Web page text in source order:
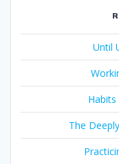
Until
The